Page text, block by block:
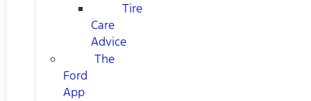
Tire
Care
Advice
The
Ford
App